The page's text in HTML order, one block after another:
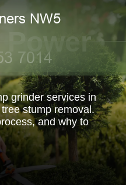
grinder services in
stump removal.
and why to